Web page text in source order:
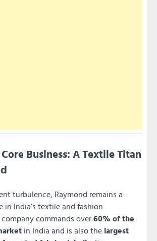
Business: A Textile Titan
turbulence, Raymond remains a
in India’s textile and fashion
commands over60% of the
in India and is also the largest